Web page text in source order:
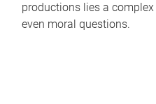
productions lies a
even moral questions.